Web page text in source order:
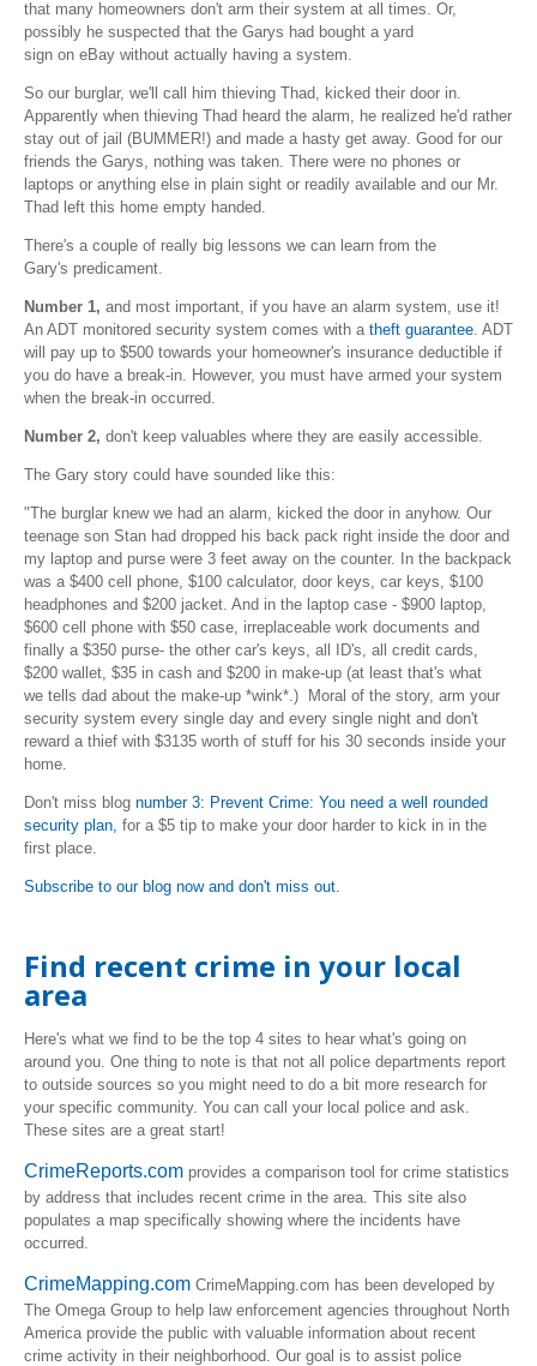
that many homeowners don't arm their system at all times. Or,
possibly he suspected that the Garys had bought a yard
sign on eBay without actually having a system.
So our burglar, we'll call him thieving Thad, kicked their door in.
Apparently when thieving Thad heard the alarm, he realized he'd rather
stay out of jail (BUMMER!) and made a hasty get away. Good for our
friends the Garys, nothing was taken. There were no phones or
laptops or anything else in plain sight or readily available and our Mr.
Thad left this home empty handed.
There's a couple of really big lessons we can learn from the
Gary's predicament.
Number 1, and most important, if you have an alarm system, use it!
An ADT monitored security system comes with a theft guarantee . ADT
will pay up to $500 towards your homeowner's insurance deductible if
you do have a break-in. However, you must have armed your system
when the break-in occurred.
Number 2, don't keep valuables where they are easily accessible.
The Gary story could have sounded like this:
"The burglar knew we had an alarm, kicked the door in anyhow. Our
teenage son Stan had dropped his back pack right inside the door and
my laptop and purse were 3 feet away on the counter. In the backpack
was a $400 cell phone, $100 calculator, door keys, car keys, $100
headphones and $200 jacket. And in the laptop case - $900 laptop,
$600 cell phone with $50 case, irreplaceable work documents and
finally a $350 purse- the other car's keys, all ID's, all credit cards,
$200 wallet, $35 in cash and $200 in make-up (at least that's what
we tells dad about the make-up *wink*.) Moral of the story, arm your
security system every single day and every single night and don't
reward a thief with $3135 worth of stuff for his 30 seconds inside your
home.
Don't miss blog number 3: Prevent Crime: You need a well rounded
security plan, for a $5 tip to make your door harder to kick in in the
first place.
Subscribe to our blog now and don't miss out.
Find recent crime in your local
area
Here's what we find to be the top 4 sites to hear what's going on
around you. One thing to note is that not all police departments report
to outside sources so you might need to do a bit more research for
your specific community. You can call your local police and ask.
These sites are a great start!
CrimeReports.com provides a comparison tool for crime statistics
by address that includes recent crime in the area. This site also
populates a map specifically showing where the incidents have
occurred.
CrimeMapping.com CrimeMapping.com has been developed by
The Omega Group to help law enforcement agencies throughout North
America provide the public with valuable information about recent
crime activity in their neighborhood. Our goal is to assist police